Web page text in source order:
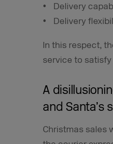
Delivery
Delivery
In this respect,
service to
A
and Santa’s
Christmas sales